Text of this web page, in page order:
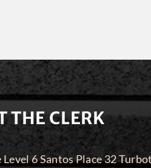
THE CLERK
6 Santos Place 32